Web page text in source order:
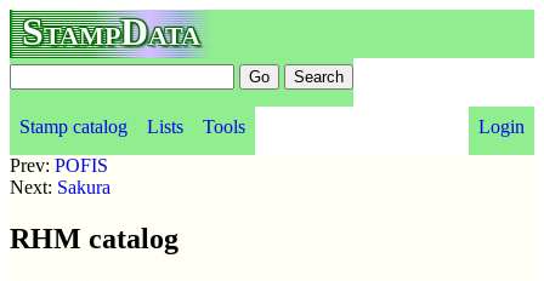
StampData
Stamp catalog Lists Tools
Login
Prev: POFIS
Next: Sakura
RHM catalog